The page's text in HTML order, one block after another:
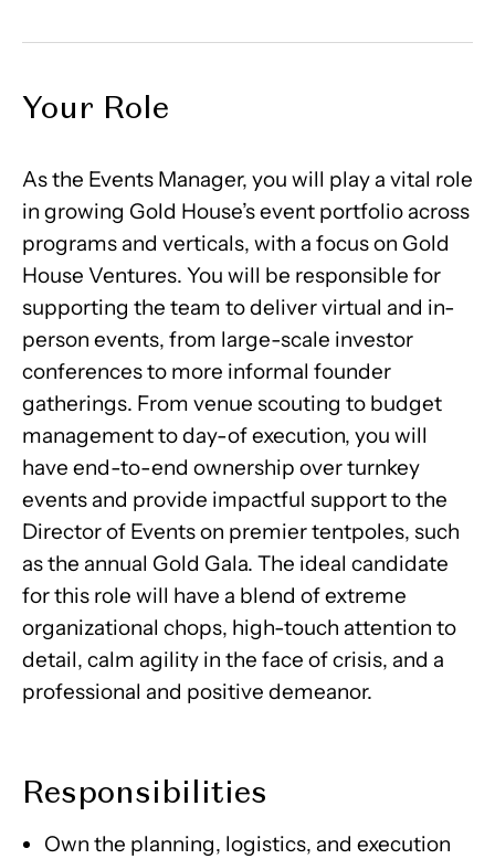
Your Role
As the Events Manager, you will play a vital role
in growing Gold House’s event portfolio across
programs and verticals, with a focus on Gold
House Ventures. You will be responsible for
supporting the team to deliver virtual and in-
person events, from large-scale investor
conferences to more informal founder
gatherings. From venue scouting to budget
management to day-of execution, you will
have end-to-end ownership over turnkey
events and provide impactful support to the
Director of Events on premier tentpoles, such
as the annual Gold Gala. The ideal candidate
for this role will have a blend of extreme
organizational chops, high-touch attention to
detail, calm agility in the face of crisis, and a
professional and positive demeanor.
Responsibilities
Own the planning, logistics, and execution